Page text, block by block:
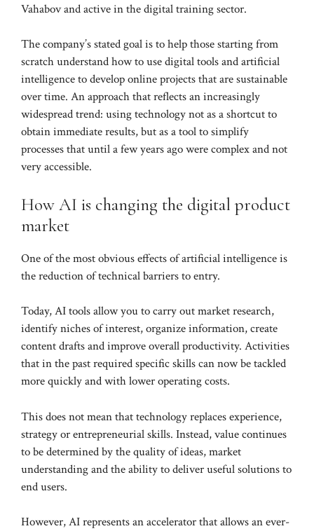
Vahabov and active in the digital training sector.
The company’s stated goal is to help those starting from
scratch understand how to use digital tools and artificial
intelligence to develop online projects that are sustainable
over time. An approach that reflects an increasingly
widespread trend: using technology not as a shortcut to
obtain immediate results, but as a tool to simplify
processes that until a few years ago were complex and not
very accessible.
How AI is changing the digital product
market
One of the most obvious effects of artificial intelligence is
the reduction of technical barriers to entry.
Today, AI tools allow you to carry out market research,
identify niches of interest, organize information, create
content drafts and improve overall productivity. Activities
that in the past required specific skills can now be tackled
more quickly and with lower operating costs.
This does not mean that technology replaces experience,
strategy or entrepreneurial skills. Instead, value continues
to be determined by the quality of ideas, market
understanding and the ability to deliver useful solutions to
end users.
However, AI represents an accelerator that allows an ever-